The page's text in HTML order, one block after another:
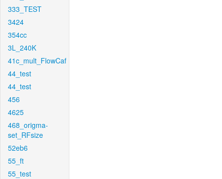
333_TEST
3424
354cc
3L_240K
41c_mult_FlowCaf
44_test
44_test
456
4625
468_origma-
set_RFsize
52eb6
55_ft
55_test